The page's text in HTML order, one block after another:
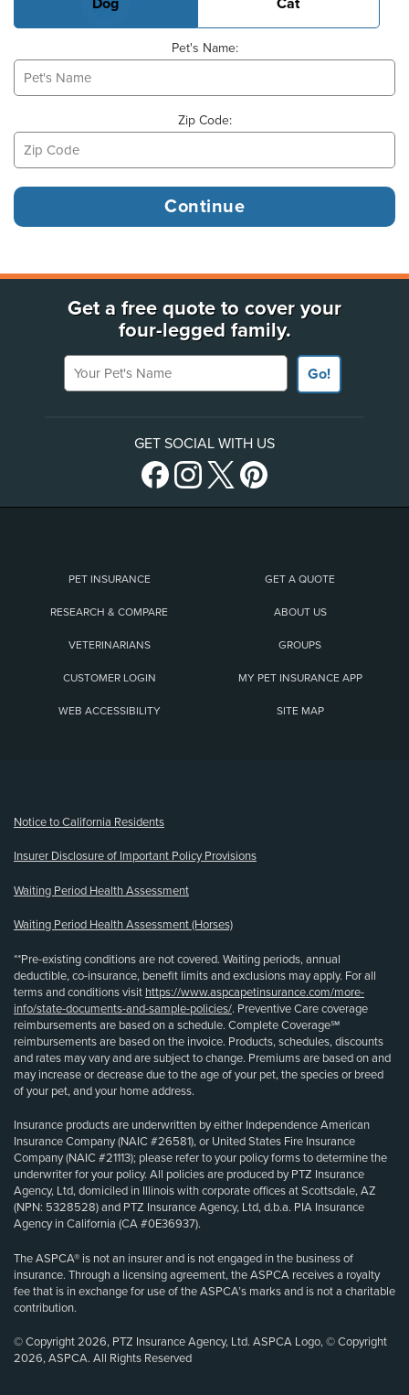
Dog Cat
Pet's Name:
Zip Code:
Get a free quote to cover your
four-legged family.
Your Pet's Name
Go!
GET SOCIAL WITH US
PET INSURANCE GET A QUOTE
RESEARCH & COMPARE ABOUT US
VETERINARIANS GROUPS
CUSTOMER LOGIN MY PET INSURANCE APP
WEB ACCESSIBILITY SITE MAP
Notice to California Residents
Insurer Disclosure of Important Policy Provisions
Waiting Period Health Assessment
Waiting Period Health Assessment (Horses)
**Pre-existing conditions are not covered. Waiting periods, annual
deductible, co-insurance, benefit limits and exclusions may apply. For all
terms and conditions visit https://www.aspcapetinsurance.com/more-
info/state-documents-and-sample-policies/. Preventive Care coverage
reimbursements are based on a schedule. Complete Coverage℠
reimbursements are based on the invoice. Products, schedules, discounts
and rates may vary and are subject to change. Premiums are based on and
may increase or decrease due to the age of your pet, the species or breed
of your pet, and your home address.
Insurance products are underwritten by either Independence American
Insurance Company (NAIC #26581), or United States Fire Insurance
Company (NAIC #21113); please refer to your policy forms to determine the
underwriter for your policy. All policies are produced by PTZ Insurance
Agency, Ltd, domiciled in Illinois with corporate offices at Scottsdale, AZ
(NPN: 5328528) and PTZ Insurance Agency, Ltd, d.b.a. PIA Insurance
Agency in California (CA #0E36937).
The ASPCA® is not an insurer and is not engaged in the business of
insurance. Through a licensing agreement, the ASPCA receives a royalty
fee that is in exchange for use of the ASPCA’s marks and is not a charitable
contribution.
© Copyright 2026, PTZ Insurance Agency, Ltd. ASPCA Logo, © Copyright
2026, ASPCA. All Rights Reserved